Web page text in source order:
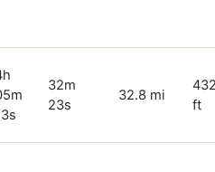
32m
23s
32.8 mi
ft